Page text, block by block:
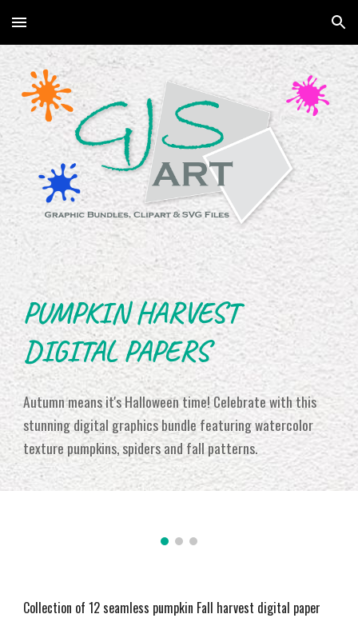
Skip to main content Skip to navigation
PUMPKIN HARVEST
DIGITAL PAPERS
Autumn means it's Halloween time! Celebrate with this
stunning digital graphics bundle featuring watercolor
texture pumpkins, spiders and fall patterns.
Collection of 12 seamless pumpkin Fall harvest digital paper